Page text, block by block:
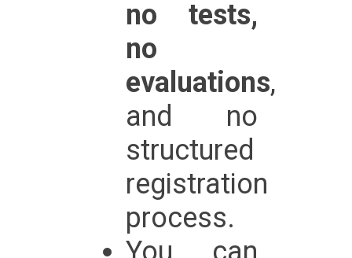
no tests,
no
evaluations,
and no
structured
registration
process.